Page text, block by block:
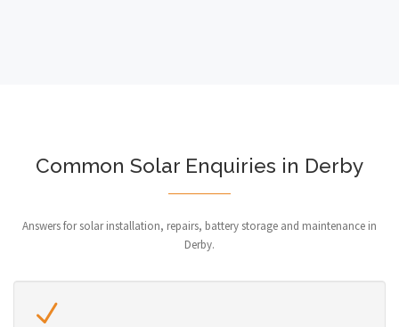
Common Solar Enquiries in Derby
Answers for solar installation, repairs, battery storage and maintenance in
Derby.